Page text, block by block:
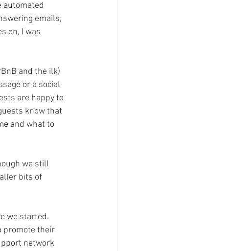
automated
emails,
on, I was
and the ilk)
or a social
are happy to
know that
and what to
we still
bits of
we started.
promote their
network